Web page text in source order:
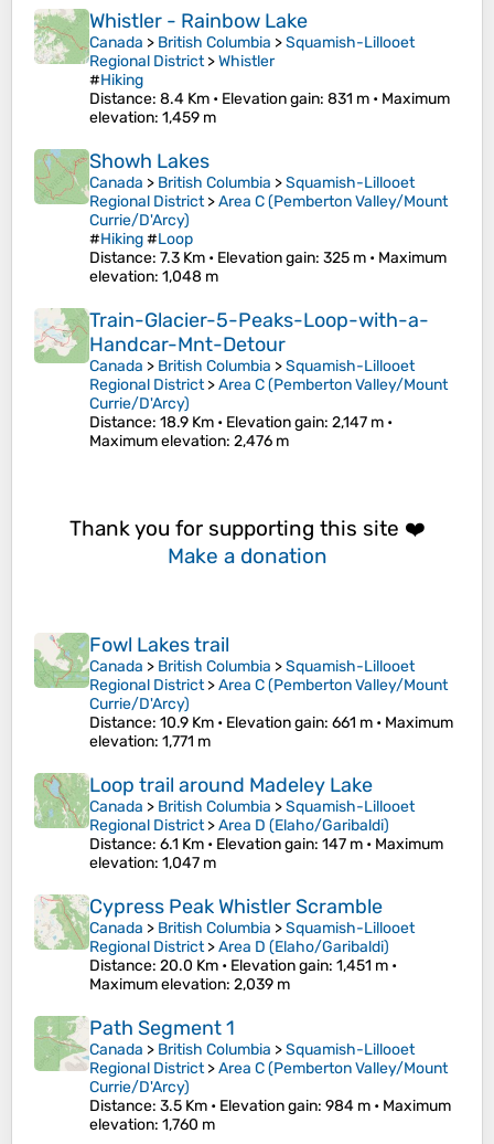
Whistler - Rainbow Lake
Canada > British Columbia >Squamish-Lillooet
Regional District>Whistler
#Hiking
Distance: 8.4 Km • Elevation gain: 831 m • Maximum
elevation: 1,459 m
Showh Lakes
Canada > British Columbia >Squamish-Lillooet
Regional District>Area C (Pemberton Valley/Mount
Currie/D'Arcy)
#Hiking#Loop
Distance: 7.3 Km • Elevation gain: 325 m • Maximum
elevation: 1,048 m
Train-Glacier-5-Peaks-Loop-with-a-
Handcar-Mnt-Detour
Canada > British Columbia >Squamish-Lillooet
Regional District>Area C (Pemberton Valley/Mount
Currie/D'Arcy)
Distance: 18.9 Km • Elevation gain: 2,147 m •
Maximum elevation: 2,476 m
Thank you for supporting this site ❤️
Make a donation
Fowl Lakes trail
Canada > British Columbia >Squamish-Lillooet
Regional District>Area C (Pemberton Valley/Mount
Currie/D'Arcy)
Distance: 10.9 Km • Elevation gain: 661 m • Maximum
elevation: 1,771 m
Loop trail around Madeley Lake
Canada > British Columbia >Squamish-Lillooet
Regional District>Area D (Elaho/Garibaldi)
Distance: 6.1 Km • Elevation gain: 147 m • Maximum
elevation: 1,047 m
Cypress Peak Whistler Scramble
Canada > British Columbia >Squamish-Lillooet
Regional District>Area D (Elaho/Garibaldi)
Distance: 20.0 Km • Elevation gain: 1,451 m •
Maximum elevation: 2,039 m
Path Segment 1
Canada > British Columbia >Squamish-Lillooet
Regional District>Area C (Pemberton Valley/Mount
Currie/D'Arcy)
Distance: 3.5 Km • Elevation gain: 984 m • Maximum
elevation: 1,760 m